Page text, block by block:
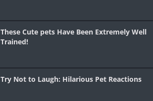
These Cute pets Have Been Extremely Well
Trained!
Try Not to Laugh: Hilarious Pet Reactions